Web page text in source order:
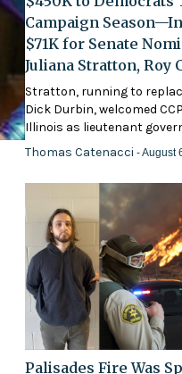
Campaign
$71K for Senate
Juliana Stratton, Roy
Stratton, running to
Dick Durbin, welcomed
Illinois as lieutenant
Thomas Catenacci- August
Palisades Fire Was